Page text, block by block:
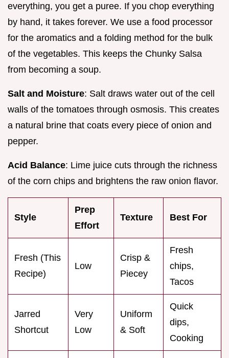
everything, you get a puree. If you chop everything
by hand, it takes forever. We use a food processor
for the aromatics and a folding method for the bulk
of the vegetables. This keeps the Chunky Salsa
from becoming a soup.
Salt and Moisture: Salt draws water out of the cell
walls of the tomatoes through osmosis. This creates
a natural brine that coats every piece of onion and
pepper.
Acid Balance: Lime juice cuts through the richness
of the corn chips and brightens the raw onion flavor.
Style
Prep
Effort
Texture Best For
Fresh (This
Recipe)
Low
Crisp &
Piecey
Fresh
chips,
Tacos
Jarred
Shortcut
Very
Low
Uniform
& Soft
Quick
dips,
Cooking